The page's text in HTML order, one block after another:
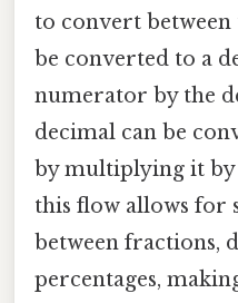
to convert
be converted to a
numerator by the
decimal can be
by multiplying it by
this flow allows for
between fractions,
percentages,